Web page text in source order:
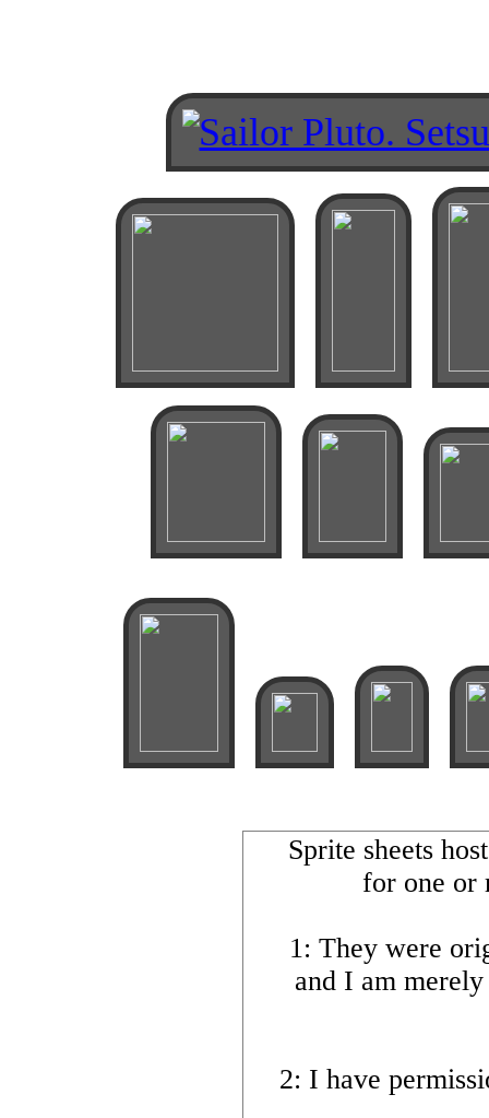
Sprite sheets
for one or
1: They were
and I am
2: I have